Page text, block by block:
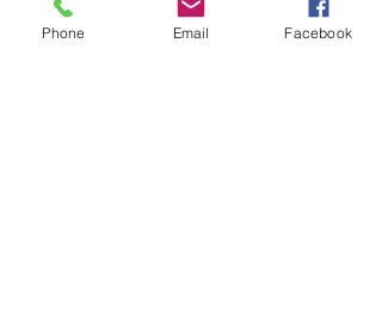
Bequest
Phone Email Facebook